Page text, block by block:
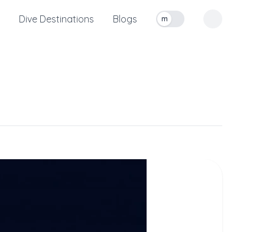
Dive Destinations Blogs
Toggle measurement units
m